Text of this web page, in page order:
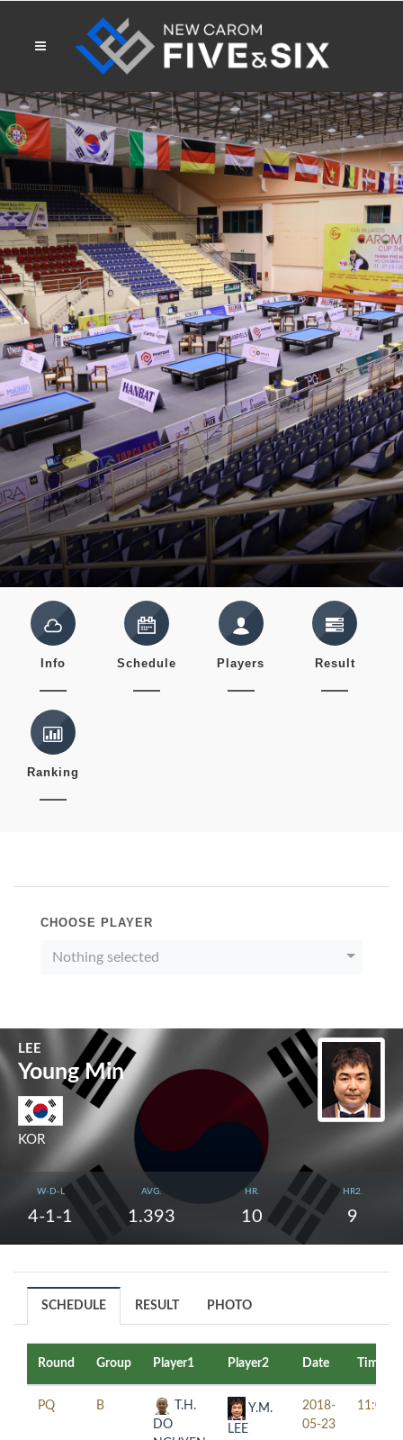
Info Schedule Players Result
Ranking
CHOOSE PLAYER
Nothing selected
LEE
Young Min
KOR
W-D-L
4-1-1
AVG.
1.393
HR.
10
HR2.
9
SCHEDULE RESULT PHOTO
Round Group Player1 Player2 Date Time
PQ B
T.H.
DO
Y.M.
LEE
2018-
05-23
11:00